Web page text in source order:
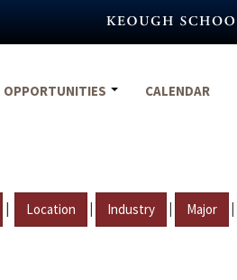
OPPORTUNITIES CALENDAR
| Location | Industry | Major |